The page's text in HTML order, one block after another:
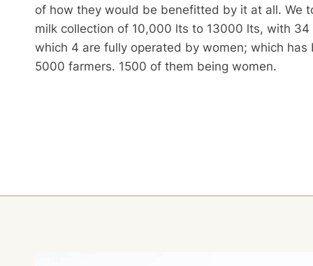
of how they would be benefitted by it at all. We
milk collection of 10,000 lts to 13000 lts, with
which 4 are fully operated by women; which
5000 farmers. 1500 of them being women.